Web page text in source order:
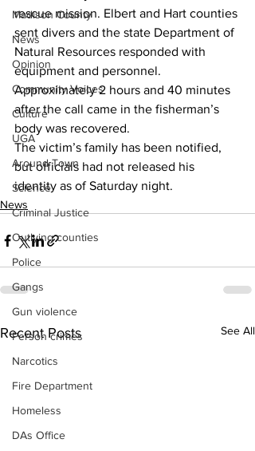
Madison County
News
Opinion
Community Voices
Culture
UGA
Around Town
Science
Criminal Justice
Outlying counties
Police
Gangs
Gun violence
Person crimes
Narcotics
Fire Department
Homeless
DAs Office
rescue mission. Elbert and Hart counties
sent divers and the state Department of
Natural Resources responded with
equipment and personnel.
Approximately 2 hours and 40 minutes
after the call came in the fisherman’s
body was recovered.
The victim’s family has been notified,
but officials had not released his
identity as of Saturday night.
News
Recent Posts See All